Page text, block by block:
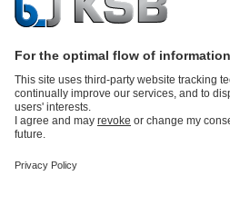
partsKSB SupremeServ: Premium